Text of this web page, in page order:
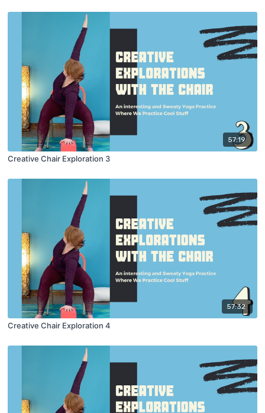
57:19
Creative Chair Exploration 3
57:32
Creative Chair Exploration 4